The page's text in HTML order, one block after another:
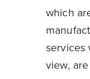
which
services
view,